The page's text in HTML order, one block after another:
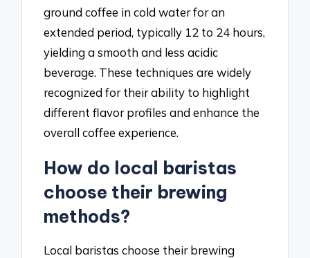
ground coffee in cold water for an
extended period, typically 12 to 24 hours,
yielding a smooth and less acidic
beverage. These techniques are widely
recognized for their ability to highlight
different flavor profiles and enhance the
overall coffee experience.
How do local baristas
choose their brewing
methods?
Local baristas choose their brewing